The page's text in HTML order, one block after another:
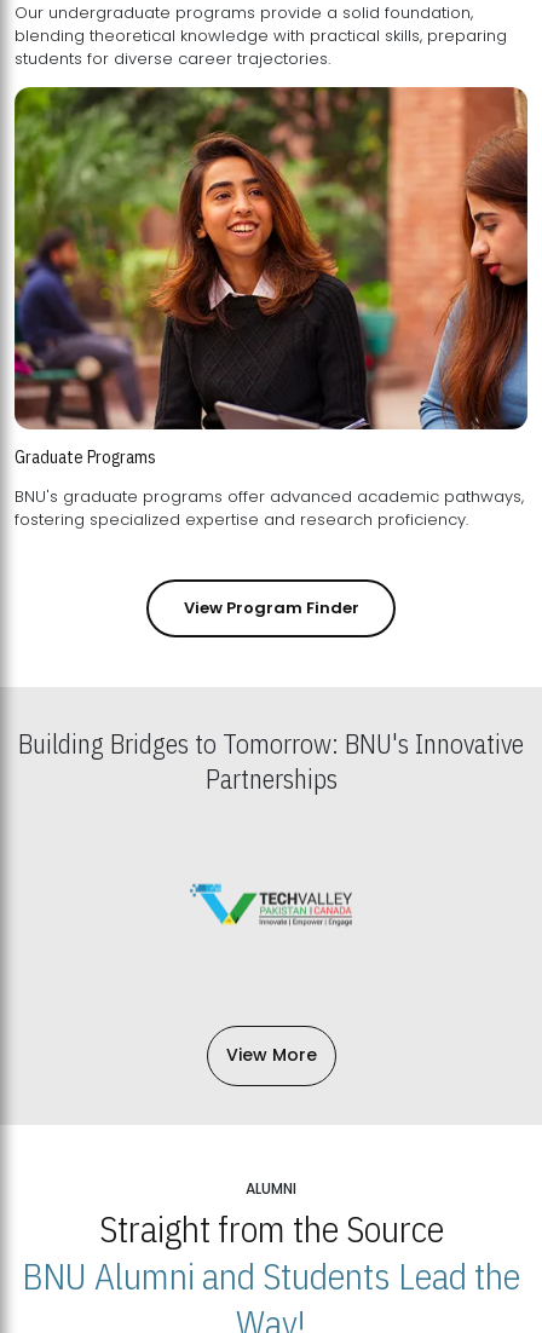
Our undergraduate programs provide a solid foundation,
blending theoretical knowledge with practical skills, preparing
students for diverse career trajectories.
Graduate Programs
BNU's graduate programs offer advanced academic pathways,
fostering specialized expertise and research proficiency.
View Program Finder
Building Bridges to Tomorrow: BNU's Innovative
Partnerships
View More
ALUMNI
Straight from the Source
BNU Alumni and Students Lead the
Way!